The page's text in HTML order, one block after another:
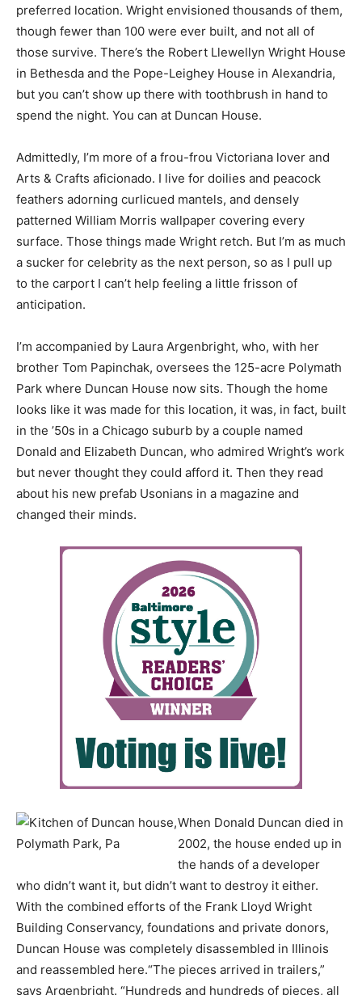
preferred location. Wright envisioned thousands of them,
though fewer than 100 were ever built, and not all of
those survive. There’s the Robert Llewellyn Wright House
in Bethesda and the Pope-Leighey House in Alexandria,
but you can’t show up there with toothbrush in hand to
spend the night. You can at Duncan House.
Admittedly, I’m more of a frou-frou Victoriana lover and
Arts & Crafts aficionado. I live for doilies and peacock
feathers adorning curlicued mantels, and densely
patterned William Morris wallpaper covering every
surface. Those things made Wright retch. But I’m as much
a sucker for celebrity as the next person, so as I pull up
to the carport I can’t help feeling a little frisson of
anticipation.
I’m accompanied by Laura Argenbright, who, with her
brother Tom Papinchak, oversees the 125-acre Polymath
Park where Duncan House now sits. Though the home
looks like it was made for this location, it was, in fact, built
in the ’50s in a Chicago suburb by a couple named
Donald and Elizabeth Duncan, who admired Wright’s work
but never thought they could afford it. Then they read
about his new prefab Usonians in a magazine and
changed their minds.
When Donald Duncan died in
2002, the house ended up in
the hands of a developer
who didn’t want it, but didn’t want to destroy it either.
With the combined efforts of the Frank Lloyd Wright
Building Conservancy, foundations and private donors,
Duncan House was completely disassembled in Illinois
and reassembled here.“The pieces arrived in trailers,”
says Argenbright. “Hundreds and hundreds of pieces, all